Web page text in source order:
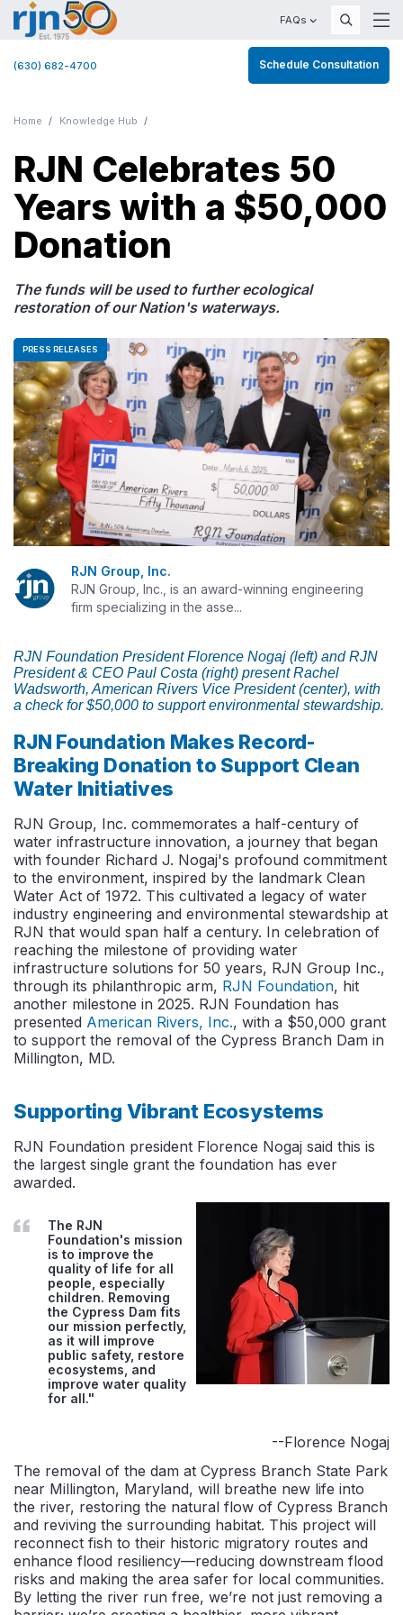
FAQs
(630) 682-4700 Schedule Consultation
Home Knowledge Hub
RJN Celebrates 50
Years with a $50,000
Donation
The funds will be used to further ecological
restoration of our Nation's waterways.
PRESS RELEASES
RJN Group, Inc.
RJN Group, Inc., is an award-winning engineering
firm specializing in the asse...
RJN Foundation President Florence Nogaj (left) and RJN
President & CEO Paul Costa (right) present Rachel
Wadsworth, American Rivers Vice President (center), with
a check for $50,000 to support environmental stewardship.
RJN Foundation Makes Record-
Breaking Donation to Support Clean
Water Initiatives
RJN Group, Inc. commemorates a half-century of
water infrastructure innovation, a journey that began
with founder Richard J. Nogaj's profound commitment
to the environment, inspired by the landmark Clean
Water Act of 1972. This cultivated a legacy of water
industry engineering and environmental stewardship at
RJN that would span half a century. In celebration of
reaching the milestone of providing water
infrastructure solutions for 50 years, RJN Group Inc.,
through its philanthropic arm, RJN Foundation, hit
another milestone in 2025. RJN Foundation has
presented American Rivers, Inc., with a $50,000 grant
to support the removal of the Cypress Branch Dam in
Millington, MD.
Supporting Vibrant Ecosystems
RJN Foundation president Florence Nogaj said this is
the largest single grant the foundation has ever
awarded.
The RJN
Foundation's mission
is to improve the
quality of life for all
people, especially
children. Removing
the Cypress Dam fits
our mission perfectly,
as it will improve
public safety, restore
ecosystems, and
improve water quality
for all."
--Florence Nogaj
The removal of the dam at Cypress Branch State Park
near Millington, Maryland, will breathe new life into
the river, restoring the natural flow of Cypress Branch
and reviving the surrounding habitat. This project will
reconnect fish to their historic migratory routes and
enhance flood resiliency—reducing downstream flood
risks and making the area safer for local communities.
By letting the river run free, we’re not just removing a